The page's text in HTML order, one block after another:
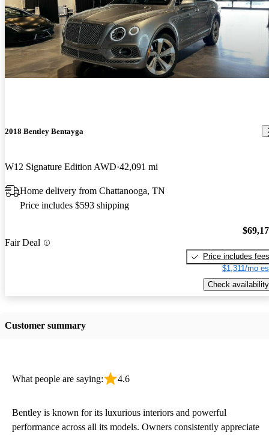
2018 Bentley Bentayga
W12 Signature Edition AWD 42,091 mi
Home delivery from Chattanooga, TN
Price includes $593 shipping
Fair Deal
Price includes fees
$1,311/mo
Check availability
Customer summary
What people are saying: 4.6
Bentley is known for its luxurious interiors and powerful
performance across all its models. Owners consistently appreciate